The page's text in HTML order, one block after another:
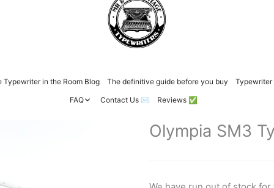
Typewriter in the Room Blog The definitive guide before you buy Typewriter
FAQ
Contact Us ✉️ Reviews ✅
Olympia SM3